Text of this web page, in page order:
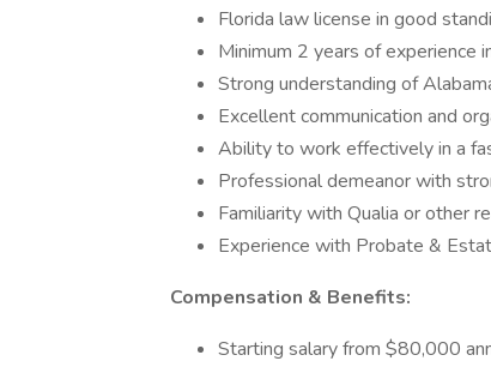
Florida law license in good
Minimum 2 years of experience
Strong understanding of
Excellent communication and
Ability to work effectively in a
Professional demeanor with
Familiarity with Qualia or other
Experience with Probate &
Compensation & Benefits:
Starting salary from $80,000